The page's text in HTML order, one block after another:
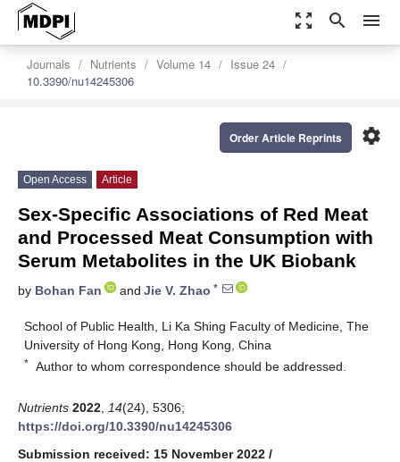
zoom_out_map search menu
Journals Nutrients Volume 14
Issue 24
10.3390/nu14245306
settings
Order Article Reprints
Open Access Article
Sex-Specific Associations of Red Meat
and Processed Meat Consumption with
Serum Metabolites in the UK Biobank
by Bohan Fan and Jie V. Zhao *
School of Public Health, Li Ka Shing Faculty of Medicine, The
University of Hong Kong, Hong Kong, China
* Author to whom correspondence should be addressed.
Nutrients 2022 14(24), 5306;
https://doi.org/10.3390/nu14245306
Submission received: 15 November 2022 /